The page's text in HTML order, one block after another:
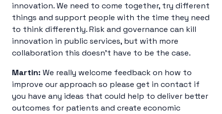
innovation. We need to come together, try different
things and support people with the time they need
to think differently. Risk and governance can kill
innovation in public services, but with more
collaboration this doesn’t have to be the case.
Martin: We really welcome feedback on how to
improve our approach so please get in contact if
you have any ideas that could help to deliver better
outcomes for patients and create economic